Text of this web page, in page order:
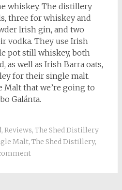
whiskey. The distillery
three for whiskey and
Irish gin, and two
vodka. They use Irish
pot still whiskey, both
as well as Irish Barra oats,
for their single malt.
Malt that we’re going to
Galánta.
, Reviews, The Shed Distillery
Malt, The Shed Distillery,